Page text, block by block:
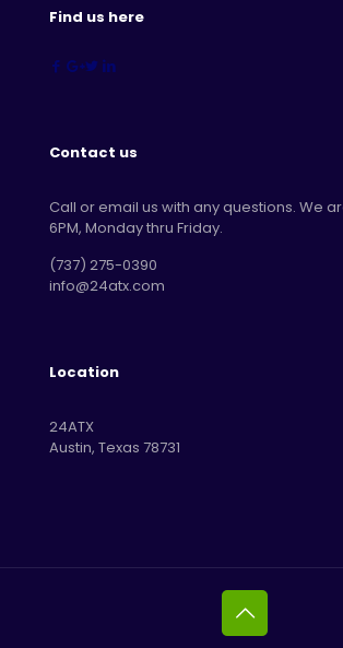
Find us here
Contact us
Call or email us with any questions. We
6PM, Monday thru Friday.
‪(737) 275-0390‬
info@24atx.com
Location
24ATX
Austin, Texas 78731